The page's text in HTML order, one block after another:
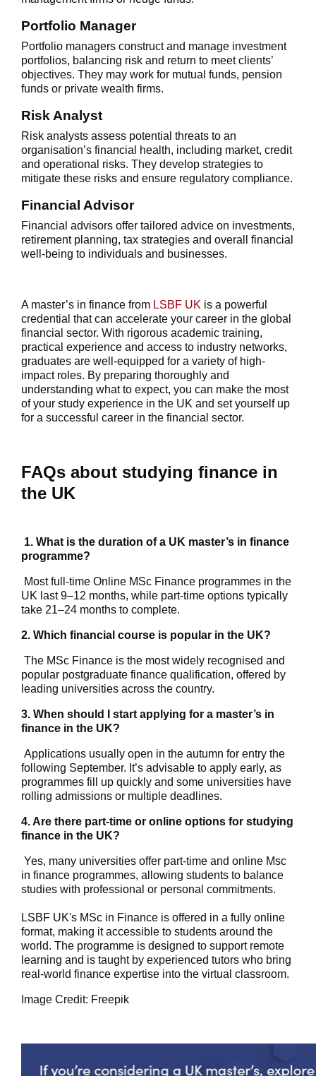
Portfolio Manager
Portfolio managers construct and manage investment
portfolios, balancing risk and return to meet clients’
objectives. They may work for mutual funds, pension
funds or private wealth firms.
Risk Analyst
Risk analysts assess potential threats to an
organisation’s financial health, including market, credit
and operational risks. They develop strategies to
mitigate these risks and ensure regulatory compliance.
Financial Advisor
Financial advisors offer tailored advice on investments,
retirement planning, tax strategies and overall financial
well-being to individuals and businesses.
A master’s in finance from LSBF UK is a powerful
credential that can accelerate your career in the global
financial sector. With rigorous academic training,
practical experience and access to industry networks,
graduates are well-equipped for a variety of high-
impact roles. By preparing thoroughly and
understanding what to expect, you can make the most
of your study experience in the UK and set yourself up
for a successful career in the financial sector.
FAQs about studying finance in
the UK
1. What is the duration of a UK master’s in finance
programme?
Most full-time Online MSc Finance programmes in the
UK last 9–12 months, while part-time options typically
take 21–24 months to complete.
2. Which financial course is popular in the UK?
The MSc Finance is the most widely recognised and
popular postgraduate finance qualification, offered by
leading universities across the country.
3. When should I start applying for a master’s in
finance in the UK?
Applications usually open in the autumn for entry the
following September. It’s advisable to apply early, as
programmes fill up quickly and some universities have
rolling admissions or multiple deadlines.
4. Are there part-time or online options for studying
finance in the UK?
Yes, many universities offer part-time and online Msc
in finance programmes, allowing students to balance
studies with professional or personal commitments.
LSBF UK's MSc in Finance is offered in a fully online
format, making it accessible to students around the
world. The programme is designed to support remote
learning and is taught by experienced tutors who bring
real-world finance expertise into the virtual classroom.
Image Credit: Freepik